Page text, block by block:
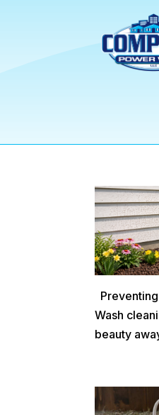
Wash
beauty